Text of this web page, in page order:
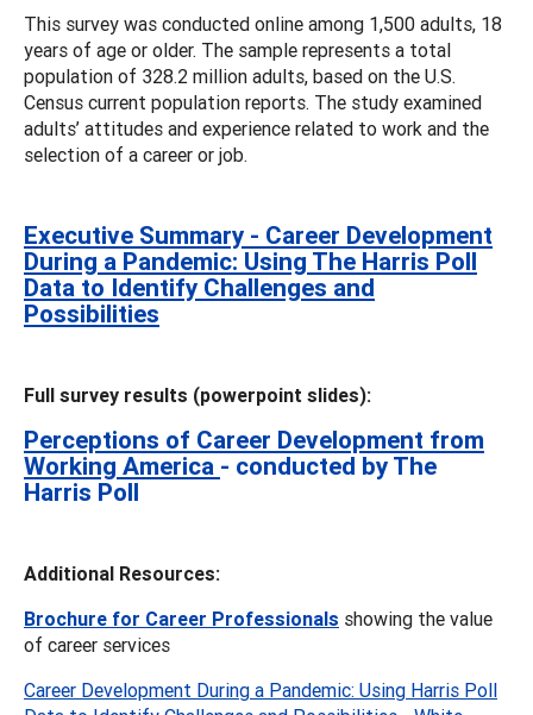
This survey was conducted online among 1,500 adults, 18
years of age or older. The sample represents a total
population of 328.2 million adults, based on the U.S.
Census current population reports. The study examined
adults’ attitudes and experience related to work and the
selection of a career or job.
Executive Summary - Career Development
During a Pandemic: Using The Harris Poll
Data to Identify Challenges and
Possibilities
Full survey results (powerpoint slides):
Perceptions of Career Development from
Working America - conducted by The
Harris Poll
Additional Resources:
Brochure for Career Professionals showing the value
of career services
Career Development During a Pandemic: Using Harris Poll